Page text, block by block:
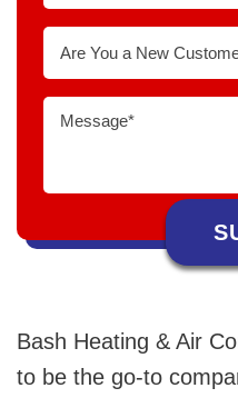
Are You a New
Bash Heating & Air
to be the go-to